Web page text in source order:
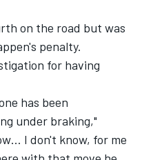
on the road but was
penalty.
for having
has been
under braking,"
I don't know, for me